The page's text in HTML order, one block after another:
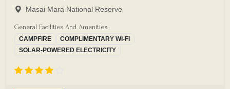
Masai Mara National Reserve
General Facilities And Amenities:
CAMPFIRE
COMPLIMENTARY WI-FI
SOLAR-POWERED ELECTRICITY